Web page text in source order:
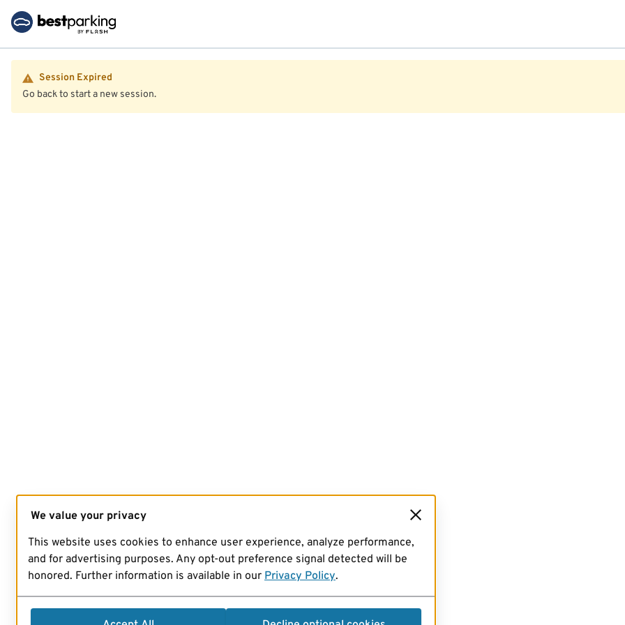
Session Expired
Go back to start a new session.
We value your privacy
This website uses cookies to enhance user experience, analyze performance,
and for advertising purposes. Any opt-out preference signal detected will be
honored. Further information is available in our Privacy Policy.